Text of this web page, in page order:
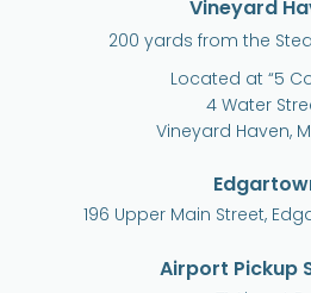
Vineyard
200 yards from the
Located at “5
4 Water
Vineyard Haven,
196 Upper Main Street,
Airport Pickup